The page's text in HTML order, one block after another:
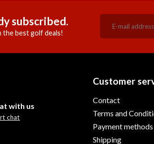
subscribed.
the best golf deals!
with us
chat
Customer
Contact
Terms and
Payment methods
Shipping